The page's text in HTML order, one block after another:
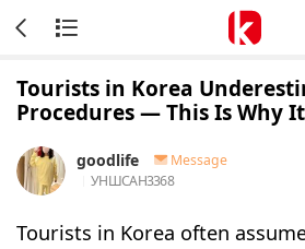
Tourists in Korea
Procedures — This Is Why
goodlife
Message
УНШСАН3368
Tourists in Korea often